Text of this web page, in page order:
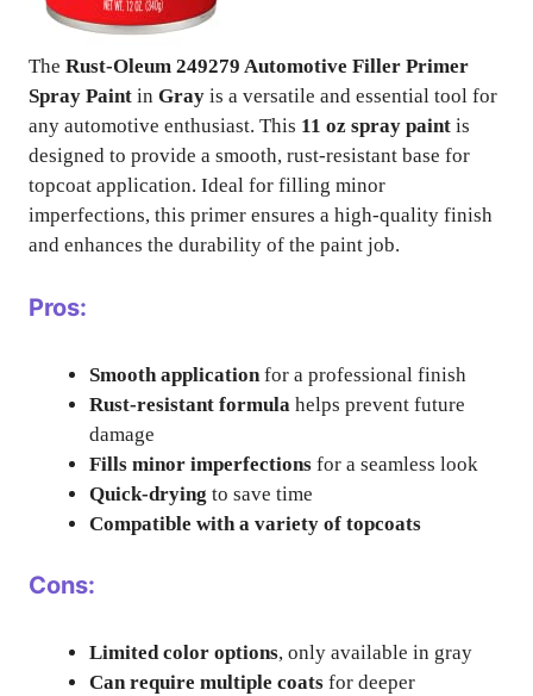
The Rust-Oleum 249279 Automotive Filler Primer
Spray Paint in Gray is a versatile and essential tool for
any automotive enthusiast. This 11 oz spray paint is
designed to provide a smooth, rust-resistant base for
topcoat application. Ideal for filling minor
imperfections, this primer ensures a high-quality finish
and enhances the durability of the paint job.
Pros:
Smooth application for a professional finish
Rust-resistant formula helps prevent future
damage
Fills minor imperfections for a seamless look
Quick-drying to save time
Compatible with a variety of topcoats
Cons:
Limited color options, only available in gray
Can require multiple coats for deeper